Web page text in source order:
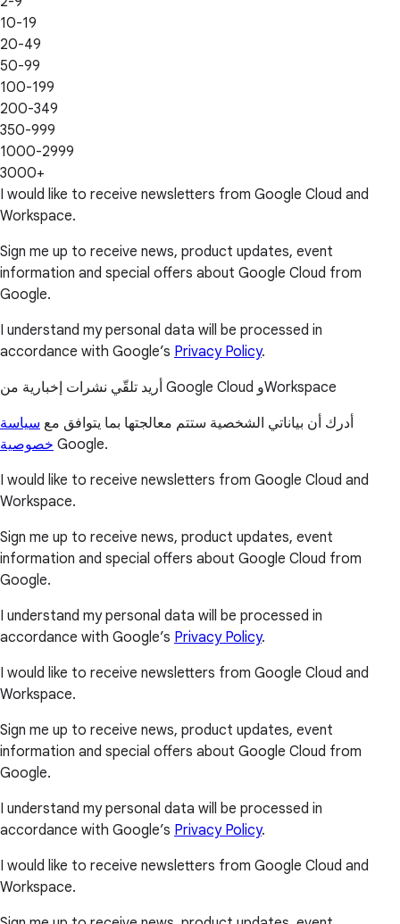
10-19
20-49
50-99
100-199
200-349
350-999
1000-2999
3000+
I would like to receive newsletters from Google Cloud and
Workspace.
Sign me up to receive news, product updates, event
information and special offers about Google Cloud from
Google.
I understand my personal data will be processed in
accordance with Google’s Privacy Policy.
أريد تلقّي نشرات إخبارية من Google Cloud وWorkspace
أدرك أن بياناتي الشخصية ستتم معالجتها بما يتوافق مع سياسة
خصوصية Google.
I would like to receive newsletters from Google Cloud and
Workspace.
Sign me up to receive news, product updates, event
information and special offers about Google Cloud from
Google.
I understand my personal data will be processed in
accordance with Google’s Privacy Policy.
I would like to receive newsletters from Google Cloud and
Workspace.
Sign me up to receive news, product updates, event
information and special offers about Google Cloud from
Google.
I understand my personal data will be processed in
accordance with Google’s Privacy Policy.
I would like to receive newsletters from Google Cloud and
Workspace.